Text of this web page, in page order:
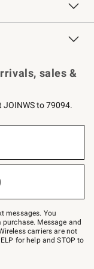
sales &
to 79094.
messages. You
Message and
carriers are not
for help and STOP to